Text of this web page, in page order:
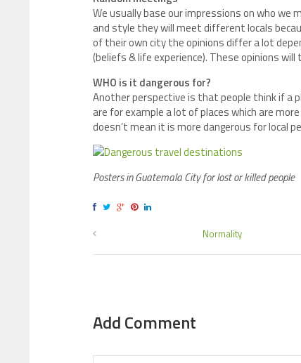
We usually base our impressions on who
and style they will meet different locals
of their own city the opinions differ a lot
(beliefs & life experience). These opinions
WHO is it dangerous for?
Another perspective is that people think if a
are for example a lot of places which are
doesn’t mean it is more dangerous for local
Posters in Guatemala City for lost or killed people
Normality
Add Comment